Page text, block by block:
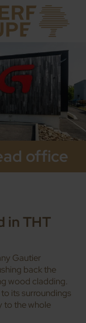
office
in THT
Gautier
back the
wood cladding.
its surroundings
to the whole